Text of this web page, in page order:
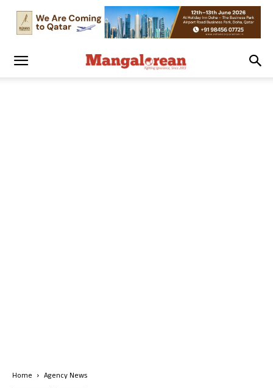
Home Agency News